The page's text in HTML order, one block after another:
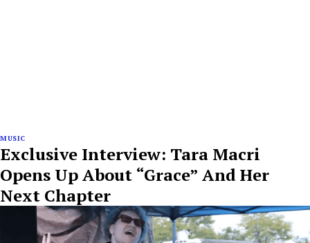
MUSIC
Exclusive Interview: Tara Macri
Opens Up About “Grace” And Her
Next Chapter